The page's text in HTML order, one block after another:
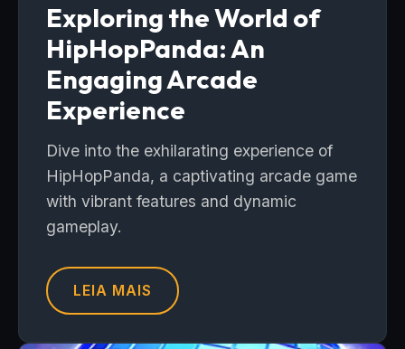
Exploring the World of
HipHopPanda: An
Engaging Arcade
Experience
Dive into the exhilarating experience of
HipHopPanda, a captivating arcade game
with vibrant features and dynamic
gameplay.
LEIA MAIS